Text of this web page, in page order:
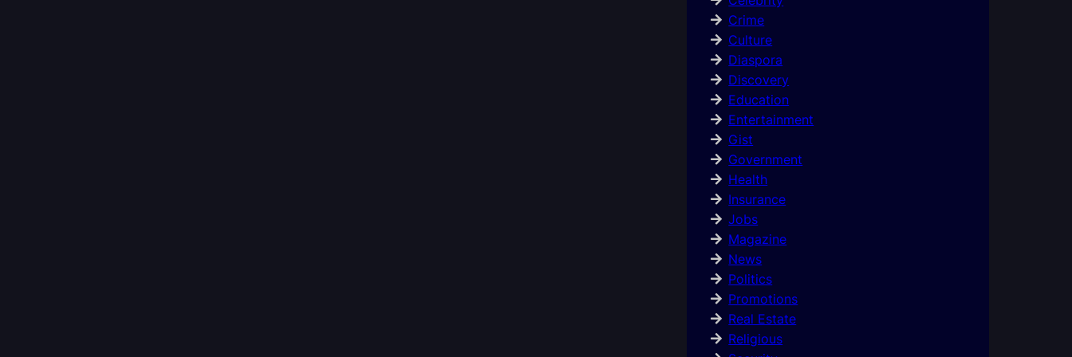
Crime
Culture
Diaspora
Discovery
Education
Entertainment
Gist
Government
Health
Insurance
Jobs
Magazine
News
Politics
Promotions
Real Estate
Religious